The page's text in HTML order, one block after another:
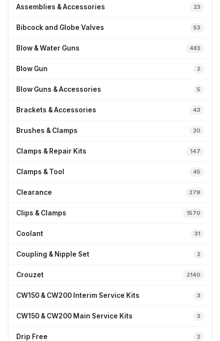
Assemblies & Accessories 23
Bibcock and Globe Valves 53
Blow & Water Guns 483
Blow Gun 2
Blow Guns & Accessories 5
Brackets & Accessories 43
Brushes & Clamps 20
Clamps & Repair Kits 147
Clamps & Tool 45
Clearance 279
Clips & Clamps 1570
Coolant 31
Coupling & Nipple Set 2
Crouzet 2140
CW150 & CW200 Interim Service Kits 3
CW150 & CW200 Main Service Kits 3
Drip Free 2